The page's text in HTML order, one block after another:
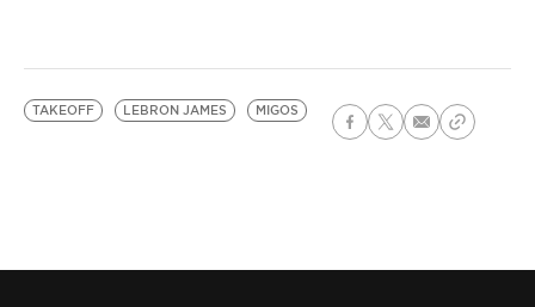
TAKEOFF LEBRON JAMES MIGOS